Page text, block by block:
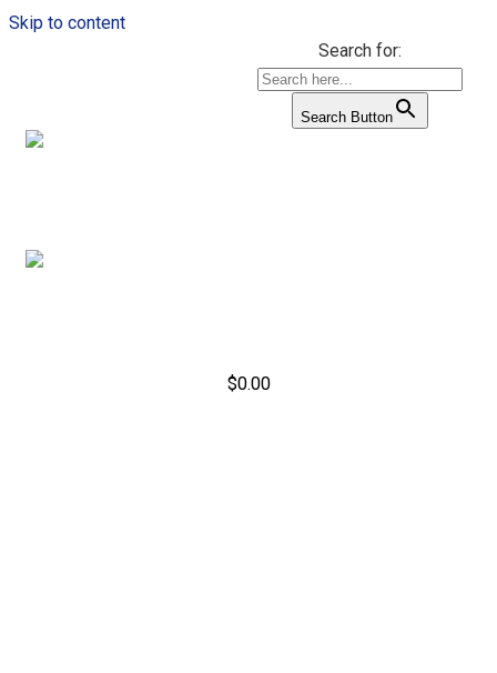
Skip to content
Search for:
Search Button
$0.00